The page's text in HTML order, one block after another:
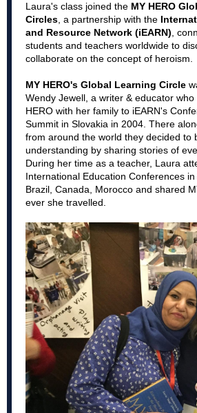
Laura's class joined the MY HERO
Circles , a partnership with the
and Resource Network (iEARN) ,
students and teachers worldwide to
collaborate on the concept of heroism.
MY HERO's Global Learning Circle
Wendy Jewell, a writer & educator
HERO with her family to iEARN's
Summit in Slovakia in 2004. There
from around the world they decided to
understanding by sharing stories of
During her time as a teacher, Laura
International Education Conferences in
Brazil, Canada, Morocco and shared
ever she travelled.